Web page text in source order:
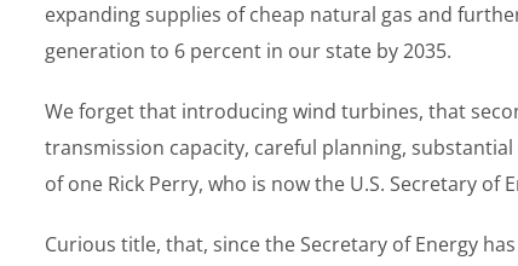
expanding supplies of cheap natural gas and
generation to 6 percent in our state by 2035.
We forget that introducing wind turbines, that
transmission capacity, careful planning,
of one Rick Perry, who is now the U.S. Secretary of
Curious title, that, since the Secretary of Energy